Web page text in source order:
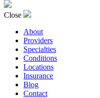
Close
About
Providers
Specialties
Conditions
Locations
Insurance
Blog
Contact